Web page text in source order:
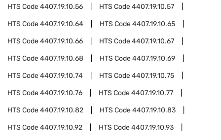
HTS Code4407.19.10.56 HTS Code4407.19.10.57
HTS Code4407.19.10.64 HTS Code4407.19.10.65
HTS Code4407.19.10.66 HTS Code4407.19.10.67
HTS Code4407.19.10.68 HTS Code4407.19.10.69
HTS Code4407.19.10.74 HTS Code4407.19.10.75
HTS Code4407.19.10.76 HTS Code4407.19.10.77
HTS Code4407.19.10.82 HTS Code4407.19.10.83
HTS Code4407.19.10.92 HTS Code4407.19.10.93